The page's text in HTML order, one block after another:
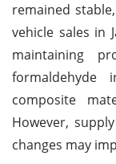
remained
vehicle sales in
maintaining
formaldehyde
composite
However,
changes may